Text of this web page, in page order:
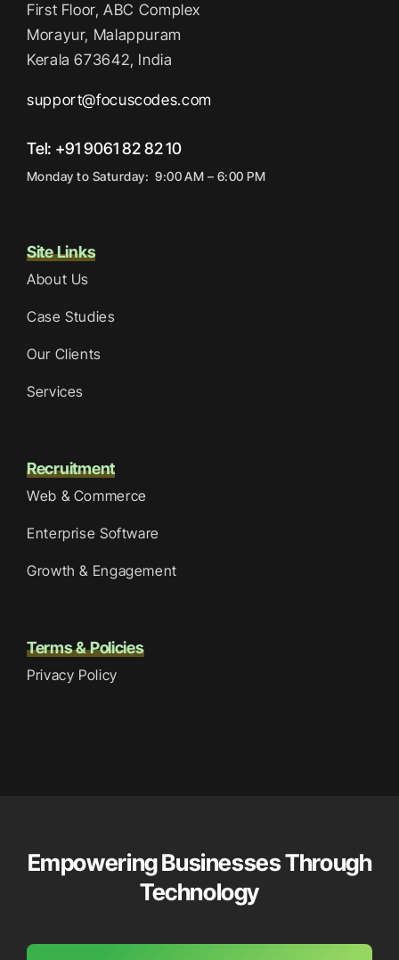
First Floor, ABC Complex
Morayur, Malappuram
Kerala 673642, India
support@focuscodes.com
Tel: +91 9061 82 82 10
Monday to Saturday: 9:00 AM – 6:00 PM
Site Links
About Us
Case Studies
Our Clients
Services
Recruitment
Web & Commerce
Enterprise Software
Growth & Engagement
Terms & Policies
Privacy Policy
Empowering Businesses Through
Technology